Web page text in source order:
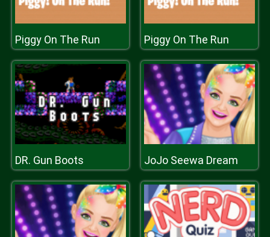
Piggy On The Run Piggy On The Run
DR. Gun Boots JoJo Seewa Dream